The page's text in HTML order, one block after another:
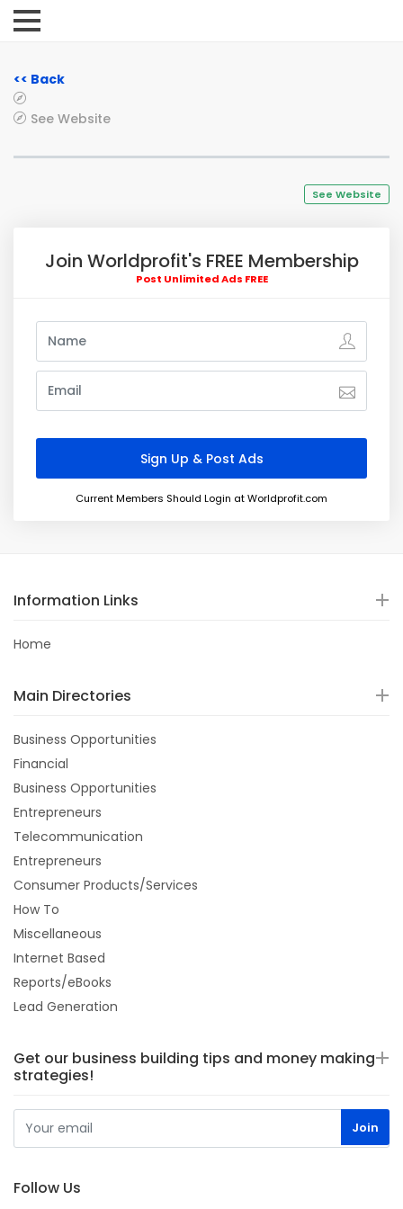
<< Back
See Website
See Website
Join Worldprofit's FREE Membership
Post Unlimited Ads FREE
Current Members Should Login at Worldprofit.com
Information Links
Home
Main Directories
Business Opportunities
Financial
Business Opportunities
Entrepreneurs
Telecommunication
Entrepreneurs
Consumer Products/Services
How To
Miscellaneous
Internet Based
Reports/eBooks
Lead Generation
Get our business building tips and money making
strategies!
Follow Us